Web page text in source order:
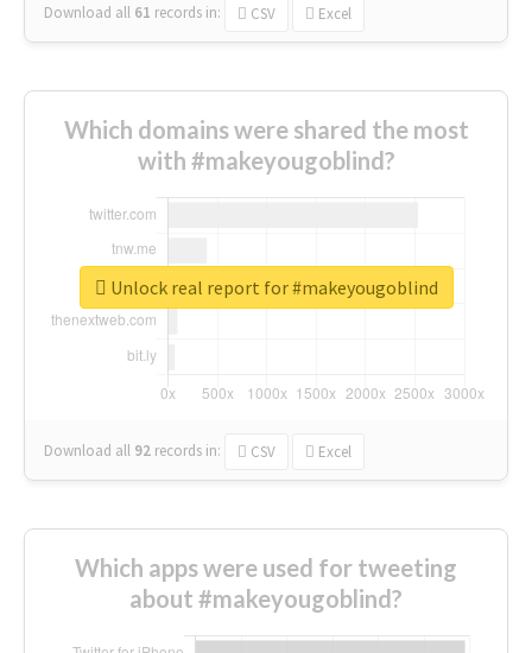
Download all 61 records in: CSV Excel
Which domains were shared the most
with #makeyougoblind?
Download all 92 records in: CSV Excel
Unlock real report for #makeyougoblind
Which apps were used for tweeting
about #makeyougoblind?